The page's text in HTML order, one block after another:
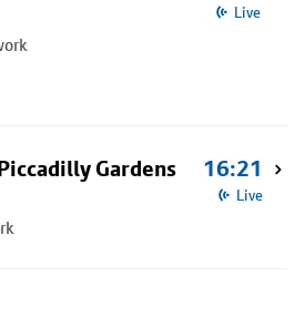
Live
Gardens
16:21
Live